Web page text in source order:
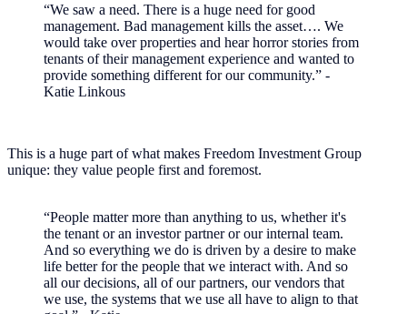
“We saw a need. There is a huge need for good
management. Bad management kills the asset…. We
would take over properties and hear horror stories from
tenants of their management experience and wanted to
provide something different for our community.” -
Katie Linkous
This is a huge part of what makes Freedom Investment Group
unique: they value people first and foremost.
“People matter more than anything to us, whether it's
the tenant or an investor partner or our internal team.
And so everything we do is driven by a desire to make
life better for the people that we interact with. And so
all our decisions, all of our partners, our vendors that
we use, the systems that we use all have to align to that